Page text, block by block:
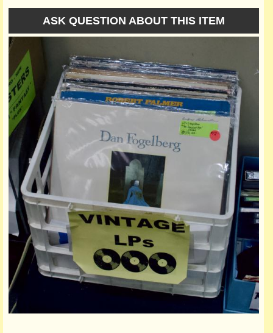
ASK QUESTION ABOUT THIS ITEM